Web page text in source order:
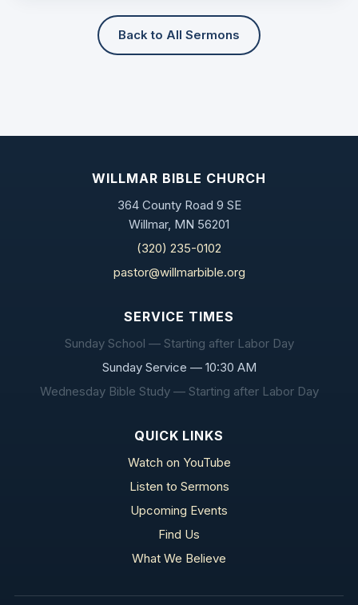
Back to All Sermons
WILLMAR BIBLE CHURCH
364 County Road 9 SE
Willmar, MN 56201
(320) 235-0102
pastor@willmarbible.org
SERVICE TIMES
Sunday School — Starting after Labor Day
Sunday Service — 10:30 AM
Wednesday Bible Study — Starting after Labor Day
QUICK LINKS
Watch on YouTube
Listen to Sermons
Upcoming Events
Find Us
What We Believe